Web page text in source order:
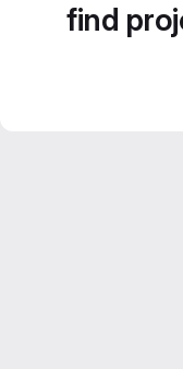
find